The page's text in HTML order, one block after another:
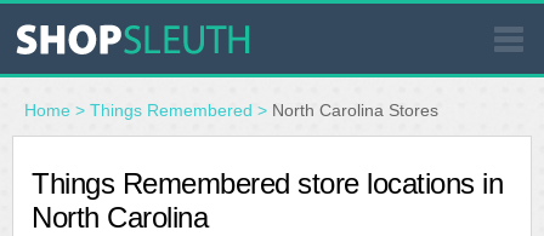
SIMILAR STORES
WHERE TO BUY
Home > Things Remembered > North Carolina Stores
Things Remembered store locations in
North Carolina